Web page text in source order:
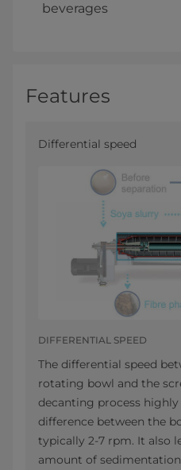
beverages
Features
Differential speed
DIFFERENTIAL SPEED
The differential speed
rotating bowl and the
decanting process highly
difference between the
typically 2-7 rpm. It also
amount of